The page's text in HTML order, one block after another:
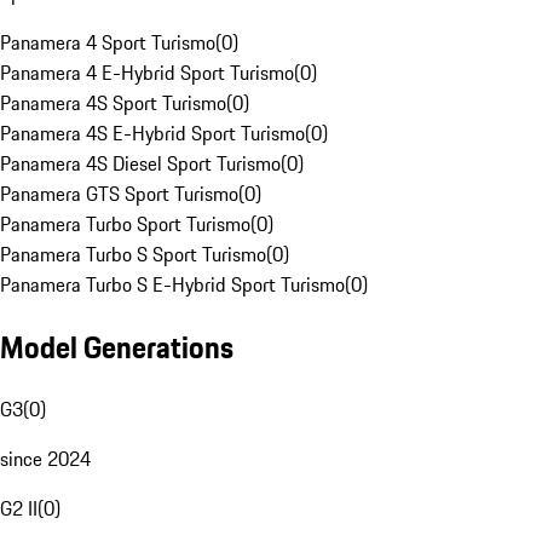
Panamera 4 Sport Turismo(0)
Panamera 4 E-Hybrid Sport Turismo(0)
Panamera 4S Sport Turismo(0)
Panamera 4S E-Hybrid Sport Turismo(0)
Panamera 4S Diesel Sport Turismo(0)
Panamera GTS Sport Turismo(0)
Panamera Turbo Sport Turismo(0)
Panamera Turbo S Sport Turismo(0)
Panamera Turbo S E-Hybrid Sport Turismo(0)
Model Generations
G3(0)
since 2024
G2 II(0)